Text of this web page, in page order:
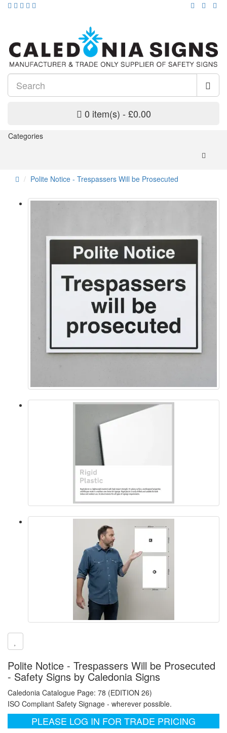
0 item(s) - £0.00
Categories
Polite Notice - Trespassers Will be Prosecuted
Polite Notice - Trespassers Will be Prosecuted
- Safety Signs by Caledonia Signs
Caledonia Catalogue Page: 78 (EDITION 26)
ISO Compliant Safety Signage - wherever possible.
PLEASE LOG IN FOR TRADE PRICING